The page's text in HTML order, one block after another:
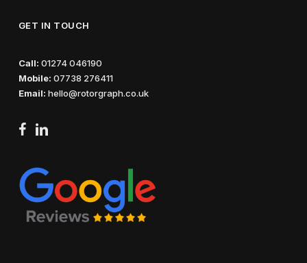
GET IN TOUCH
Call: 01274 046190
Mobile: 07738 276411
Email: hello@rotorgraph.co.uk
facebook
linkedin